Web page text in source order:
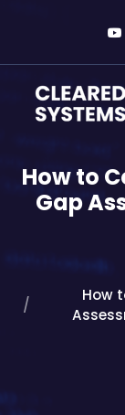
How to
Gap
How